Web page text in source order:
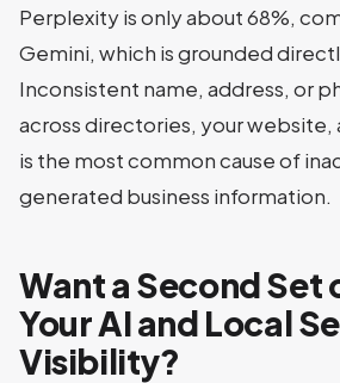
Perplexity is only about 68%,
Gemini, which is grounded
Inconsistent name, address, or
across directories, your website,
is the most common cause of
generated business information.
Want a Second Set
Your AI and Local
Visibility?